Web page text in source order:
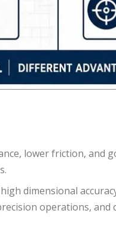
lower friction, and
dimensional
operations, and